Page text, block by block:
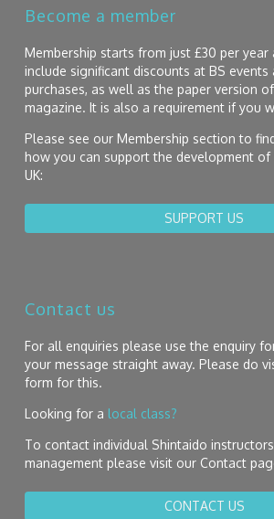
Become a member
Membership starts from just £30 per year
include significant discounts at BS events
purchases, as well as the paper version
magazine. It is also a requirement if you
Please see our Membership section to
how you can support the development of
UK:
SUPPORT US
Contact us
For all enquiries please use the enquiry
your message straight away. Please do
form for this.
Looking for a local class?
To contact individual Shintaido
management please visit our Contact
CONTACT US